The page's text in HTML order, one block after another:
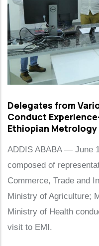
Delegates from
Conduct
Ethiopian
ADDIS ABABA — June
composed of
Commerce, Trade and
Ministry of Agriculture;
Ministry of Health
visit to EMI.